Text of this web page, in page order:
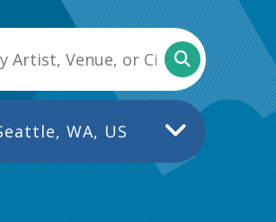
WA, US